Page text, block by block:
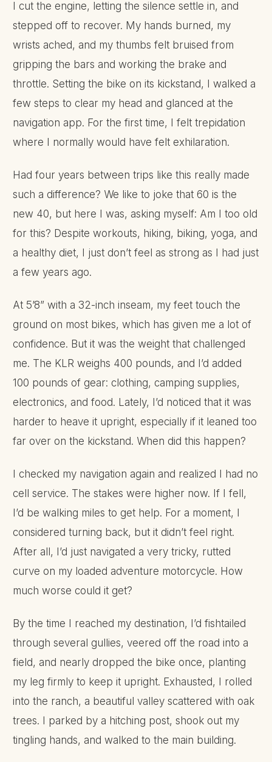
I cut the engine, letting the silence settle in, and
stepped off to recover. My hands burned, my
wrists ached, and my thumbs felt bruised from
gripping the bars and working the brake and
throttle. Setting the bike on its kickstand, I walked a
few steps to clear my head and glanced at the
navigation app. For the first time, I felt trepidation
where I normally would have felt exhilaration.
Had four years between trips like this really made
such a difference? We like to joke that 60 is the
new 40, but here I was, asking myself: Am I too old
for this? Despite workouts, hiking, biking, yoga, and
a healthy diet, I just don’t feel as strong as I had just
a few years ago.
At 5’8” with a 32-inch inseam, my feet touch the
ground on most bikes, which has given me a lot of
confidence. But it was the weight that challenged
me. The KLR weighs 400 pounds, and I’d added
100 pounds of gear: clothing, camping supplies,
electronics, and food. Lately, I’d noticed that it was
harder to heave it upright, especially if it leaned too
far over on the kickstand. When did this happen?
I checked my navigation again and realized I had no
cell service. The stakes were higher now. If I fell,
I’d be walking miles to get help. For a moment, I
considered turning back, but it didn’t feel right.
After all, I’d just navigated a very tricky, rutted
curve on my loaded adventure motorcycle. How
much worse could it get?
By the time I reached my destination, I’d fishtailed
through several gullies, veered off the road into a
field, and nearly dropped the bike once, planting
my leg firmly to keep it upright. Exhausted, I rolled
into the ranch, a beautiful valley scattered with oak
trees. I parked by a hitching post, shook out my
tingling hands, and walked to the main building.